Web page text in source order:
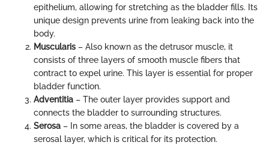
epithelium, allowing for stretching as the bladder fills. Its
unique design prevents urine from leaking back into the
body.
Muscularis – Also known as the detrusor muscle, it
consists of three layers of smooth muscle fibers that
contract to expel urine. This layer is essential for proper
bladder function.
Adventitia – The outer layer provides support and
connects the bladder to surrounding structures.
Serosa – In some areas, the bladder is covered by a
serosal layer, which is critical for its protection.